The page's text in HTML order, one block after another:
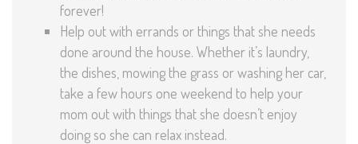
forever!
Help out with errands or things that she needs
done around the house. Whether it’s laundry,
the dishes, mowing the grass or washing her car,
take a few hours one weekend to help your
mom out with things that she doesn’t enjoy
doing so she can relax instead.